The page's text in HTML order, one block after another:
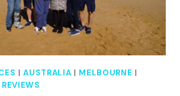
|AUSTRALIA | MELBOURNE |